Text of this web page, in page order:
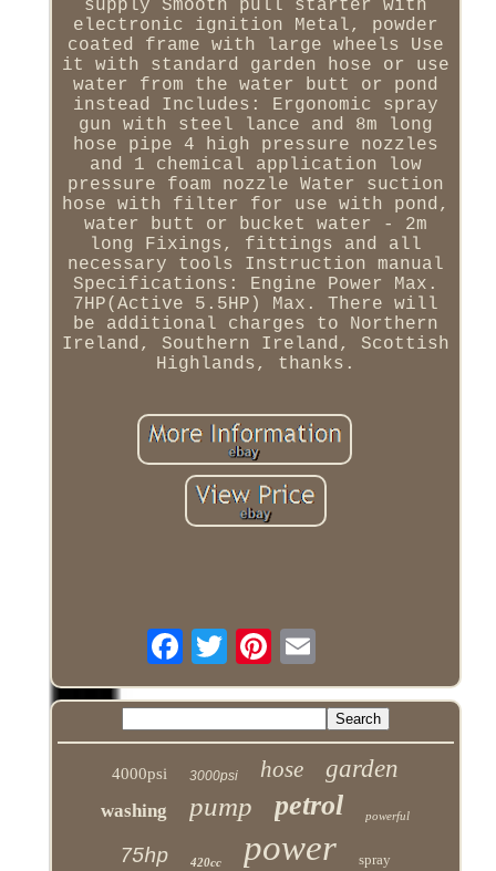
supply Smooth pull starter with
electronic ignition Metal, powder
coated frame with large wheels Use
it with standard garden hose or use
water from the water butt or pond
instead Includes: Ergonomic spray
gun with steel lance and 8m long
hose pipe 4 high pressure nozzles
and 1 chemical application low
pressure foam nozzle Water suction
hose with filter for use with pond,
water butt or bucket water - 2m
long Fixings, fittings and all
necessary tools Instruction manual
Specifications: Engine Power Max.
7HP(Active 5.5HP) Max. There will
be additional charges to Northern
Ireland, Southern Ireland, Scottish
Highlands, thanks.
4000psi 3000psi hose garden
washing pump petrol powerful
75hp 420cc power spray